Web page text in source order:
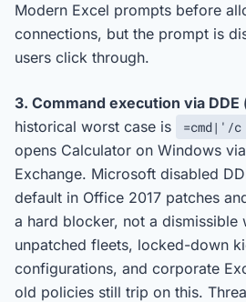
Modern Excel prompts before
connections, but the prompt is
users click through.
3. Command execution via DDE
historical worst case is
=cmd|'/
opens Calculator on Windows
Exchange. Microsoft disabled
default in Office 2017 patches
a hard blocker, not a
unpatched fleets, locked-down
configurations, and corporate
old policies still trip on this.